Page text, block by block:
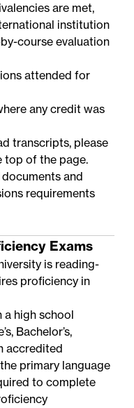
are met,
institution
course evaluation
attended for
any credit was
transcripts, please
top of the page.
and
requirements
Exams
is reading-
proficiency in
a high school
Bachelor’s,
accredited
primary language
to complete